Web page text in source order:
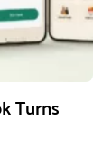
Turns